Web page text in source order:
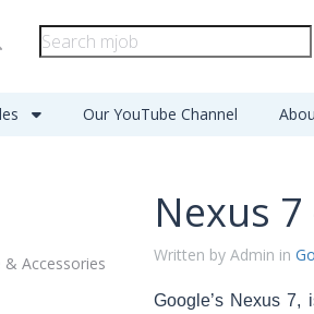
Our YouTube Channel
& Accessories
Nexus
Written by Admin in
Google’s Nexus